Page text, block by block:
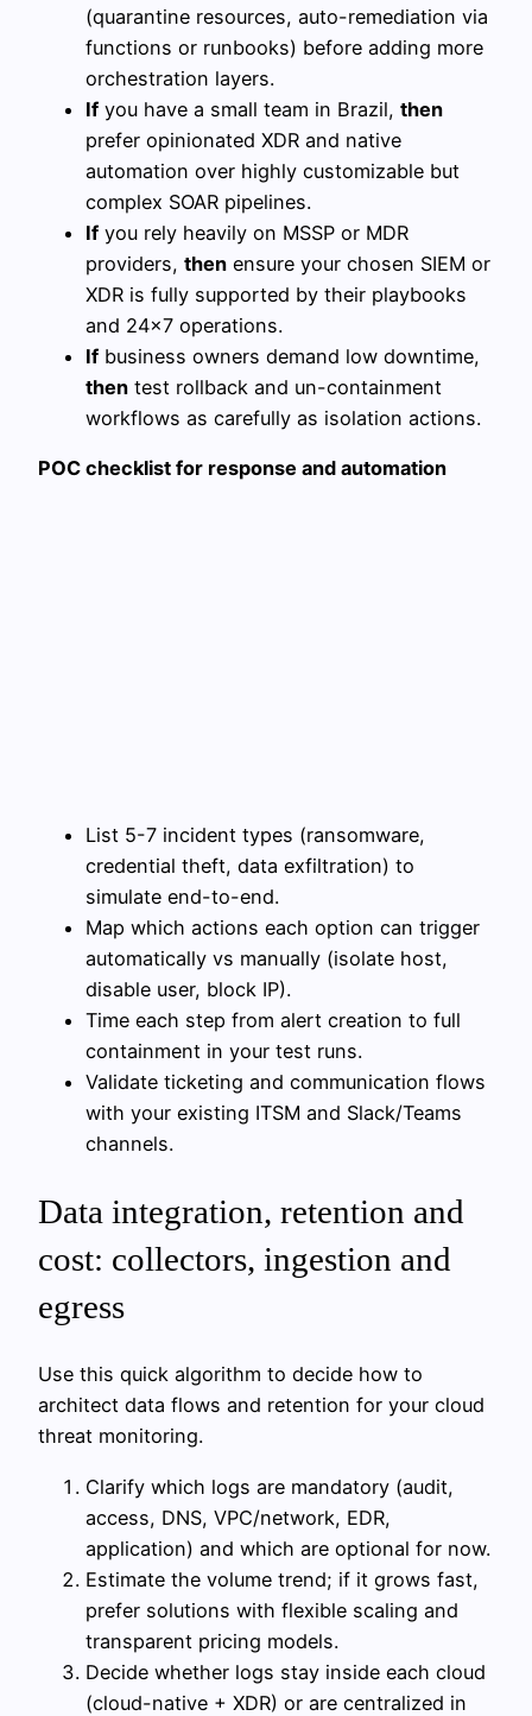
(quarantine resources, auto-remediation via
functions or runbooks) before adding more
orchestration layers.
If you have a small team in Brazil, then
prefer opinionated XDR and native
automation over highly customizable but
complex SOAR pipelines.
If you rely heavily on MSSP or MDR
providers, then ensure your chosen SIEM or
XDR is fully supported by their playbooks
and 24×7 operations.
If business owners demand low downtime,
then test rollback and un-containment
workflows as carefully as isolation actions.
POC checklist for response and automation
List 5-7 incident types (ransomware,
credential theft, data exfiltration) to
simulate end-to-end.
Map which actions each option can trigger
automatically vs manually (isolate host,
disable user, block IP).
Time each step from alert creation to full
containment in your test runs.
Validate ticketing and communication flows
with your existing ITSM and Slack/Teams
channels.
Data integration, retention and
cost: collectors, ingestion and
egress
Use this quick algorithm to decide how to
architect data flows and retention for your cloud
threat monitoring.
Clarify which logs are mandatory (audit,
access, DNS, VPC/network, EDR,
application) and which are optional for now.
Estimate the volume trend; if it grows fast,
prefer solutions with flexible scaling and
transparent pricing models.
Decide whether logs stay inside each cloud
(cloud-native + XDR) or are centralized in